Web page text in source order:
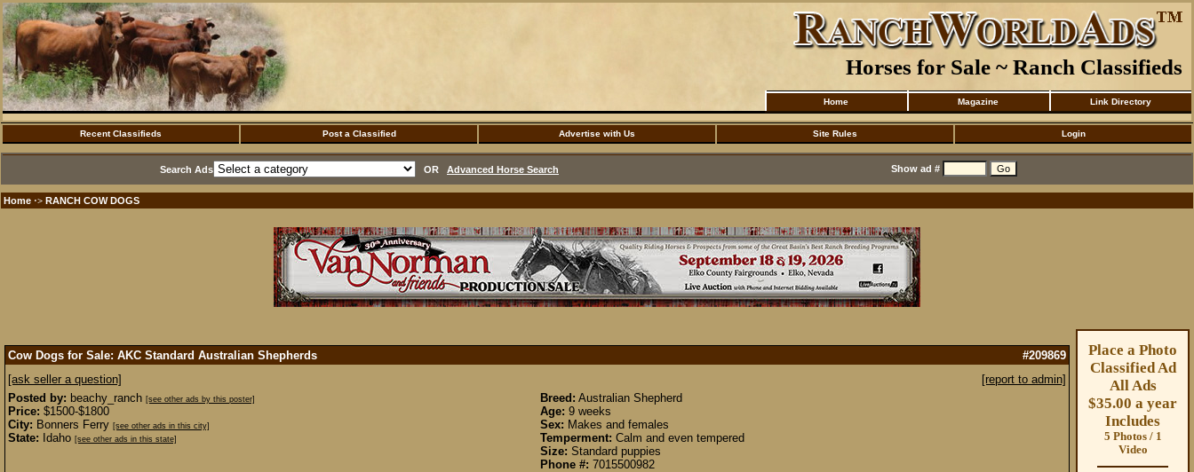
Horses for Sale ~ Ranch Classifieds
Home Magazine Link Directory
Recent Classifieds Post a Classified Advertise with Us Site Rules Login
Search Ads OR Advanced Horse Search Show ad #
Home ·> RANCH COW DOGS
Cow Dogs for Sale: AKC Standard Australian Shepherds
#209869
[ask seller a question]
[report to admin]
Posted by: beachy_ranch [see other ads by this poster]
Price: $1500-$1800
City: Bonners Ferry [see other ads in this city]
State: Idaho [see other ads in this state]
Breed: Australian Shepherd
Age: 9 weeks
Sex: Makes and females
Temperment: Calm and even tempered
Size: Standard puppies
Phone #: 7015500982
Place a Photo
Classified Ad
All Ads
$35.00 a year
Includes
5 Photos / 1
Video